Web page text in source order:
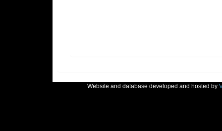
Website and database developed and hosted by